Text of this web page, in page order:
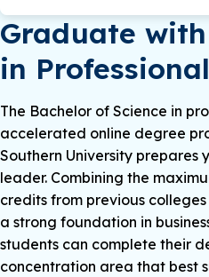
Graduate
in
The Bachelor of Science in
accelerated online degree
Southern University prepares
leader. Combining the
credits from previous
a strong foundation in
students can complete their
concentration area that best